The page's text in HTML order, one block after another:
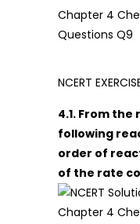
NCERT
4.1. From
following
order of
of the rate